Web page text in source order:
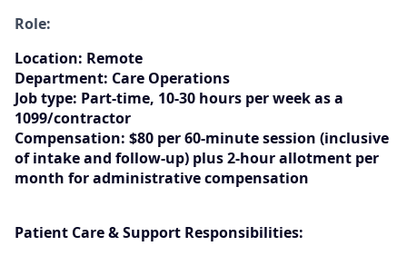
Role:
Location: Remote
Department: Care Operations
Job type: Part-time, 10-30 hours per week as a
1099/contractor
Compensation: $80 per 60-minute session (inclusive
of intake and follow-up) plus 2-hour allotment per
month for administrative compensation
Patient Care & Support Responsibilities: